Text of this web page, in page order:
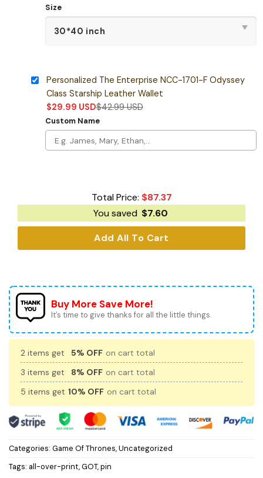
Size
Personalized The Enterprise NCC-1701-F Odyssey
Class Starship Leather Wallet
$29.99 USD$42.99USD
Custom Name
Total Price: $87.37
You saved $7.60
Add All To Cart
Buy More Save More!
It’s time to give thanks for all the little things.
2 items get 5% OFF on cart total
3 items get
8% OFF on cart total
5 items get 10% OFF on cart total
Categories: Game Of Thrones,Uncategorized
Tags: all-over-print,GOT,pin